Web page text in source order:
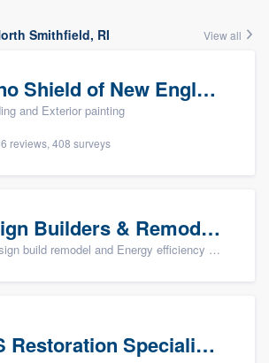
Smithfield, RI View all
Rhino Shield of New England
and Exterior painting
reviews, 408 surveys
Design Builders & Remodeling, Inc
build remodel and Energy efficiency upgrades
ARS Restoration Specialists - CT